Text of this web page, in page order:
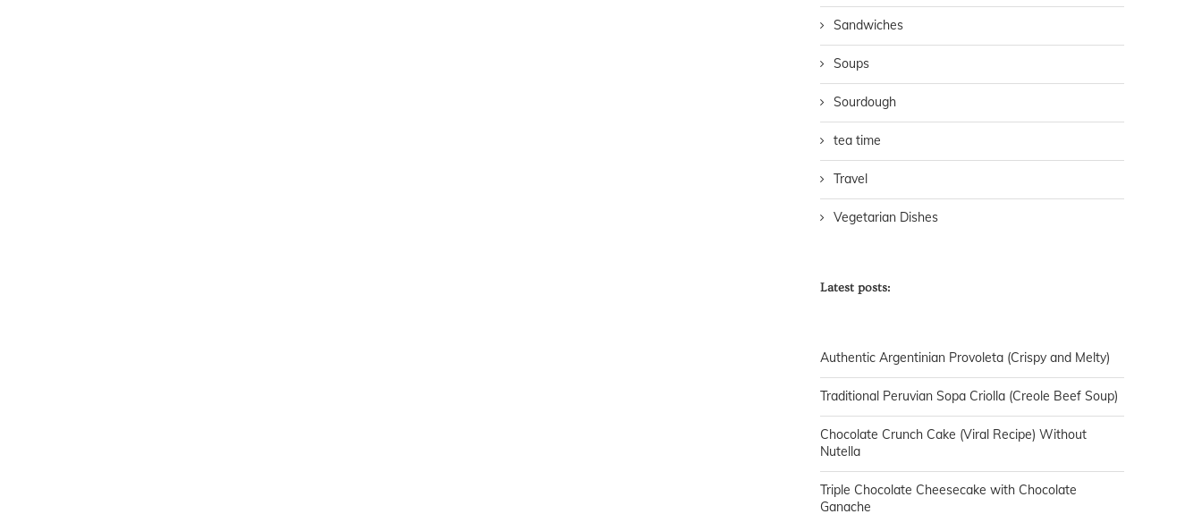
Sandwiches
Soups
Sourdough
tea time
Travel
Vegetarian Dishes
Latest posts:
Authentic Argentinian Provoleta (Crispy and Melty)
Traditional Peruvian Sopa Criolla (Creole Beef Soup)
Chocolate Crunch Cake (Viral Recipe) Without
Nutella
Triple Chocolate Cheesecake with Chocolate
Ganache